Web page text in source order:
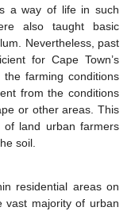
a way of life in such
also taught basic
Nevertheless, past
for Cape Town’s
farming conditions
from the conditions
or other areas. This
land urban farmers
soil.
residential areas on
vast majority of urban